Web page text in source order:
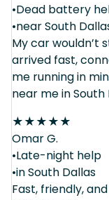
•Dead battery
•near South
My car wouldn’t
arrived fast,
me running in
near me in South
★★★★★
Omar G.
•Late-night help
•in South Dallas
Fast, friendly,